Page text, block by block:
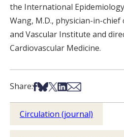
the International
Wang, M.D., physician-in-
and Vascular Institute and
Cardiovascular Medicine.
Share:Share on Facebook
Share on Bsky
Share on X
Share on LinkedIn
Share via Email
Circulation (journal)